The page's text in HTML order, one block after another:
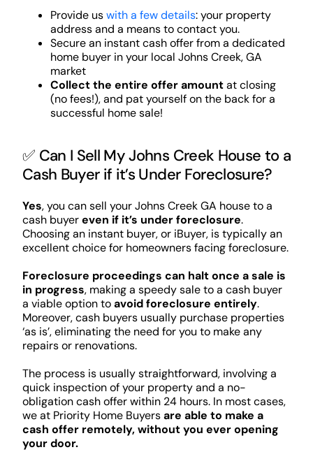
Provide uswith a few details: your property
address and a means to contact you.
Secure an instant cash offer from a dedicated
home buyer in your local Johns Creek, GA
market
Collect the entire offer amountat closing
(no fees!), and pat yourself on the back for a
successful home sale!
✅ Can I Sell My Johns Creek House to a
Cash Buyer if it’s Under Foreclosure?
Yes, you can sell your Johns Creek GA house to a
cash buyereven if it’s under foreclosure.
Choosing an instant buyer, or iBuyer, is typically an
excellent choice for homeowners facing foreclosure.
Foreclosure proceedings can halt once a sale is
in progress, making a speedy sale to a cash buyer
a viable option toavoid foreclosure entirely.
Moreover, cash buyers usually purchase properties
‘as is’, eliminating the need for you to make any
repairs or renovations.
The process is usually straightforward, involving a
quick inspection of your property and a no-
obligation cash offer within 24 hours. In most cases,
we at Priority Home Buyersare able to make a
cash offer remotely, without you ever opening
your door.